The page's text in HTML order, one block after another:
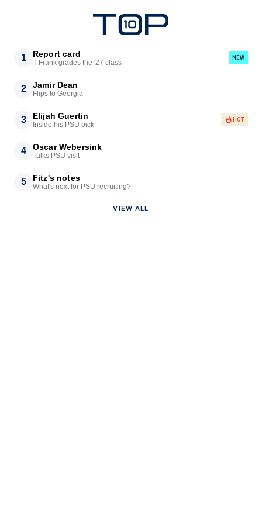
1 Report card
T-Frank grades the '27 class
NEW
2 Jamir Dean
Flips to Georgia
3 Elijah Guertin
Inside his PSU pick
HOT
4 Oscar Webersink
Talks PSU visit
5 Fitz's notes
What's next for PSU recruiting?
VIEW ALL